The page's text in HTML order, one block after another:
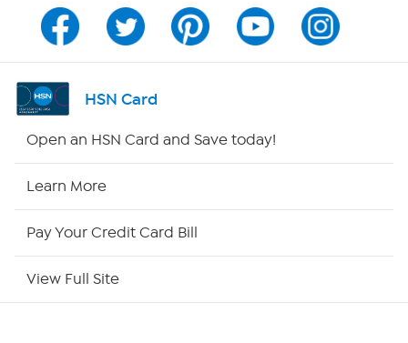
Program Guide
Channel Finder
HSN Card
Open an HSN Card and Save today!
Learn More
Pay Your Credit Card Bill
View Full Site